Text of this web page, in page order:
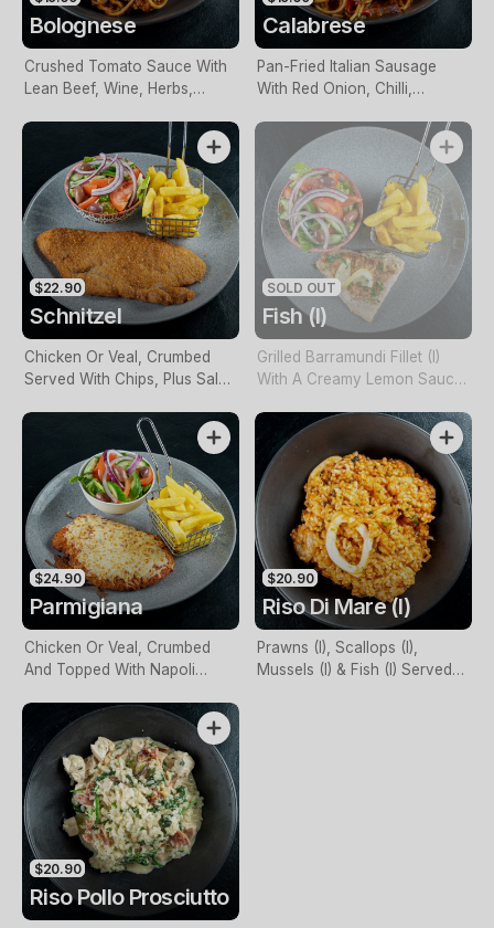
Bolognese
Crushed Tomato Sauce With
Lean Beef, Wine, Herbs,
Calabrese
Pan-Fried Italian Sausage
With Red Onion, Chilli,
Napoli Sauce
$22.90
Schnitzel
Chicken Or Veal, Crumbed
Served With Chips, Plus Salad
SOLD OUT
Fish (I)
Grilled Barramundi Fillet (I)
With A Creamy Lemon Sauce
Or Vegetables
$24.90
Parmigiana
Chicken Or Veal, Crumbed
And Topped With Napoli
Served With Chips, Plus Salad
Or Vegetables
$20.90
Riso Di Mare (I)
Prawns (I), Scallops (I),
Mussels (I) & Fish (I) Served
$20.90
Riso Pollo Prosciutto